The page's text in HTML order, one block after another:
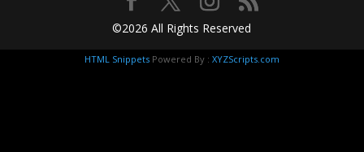
©2026 All Rights Reserved
HTML Snippets Powered By : XYZScripts.com